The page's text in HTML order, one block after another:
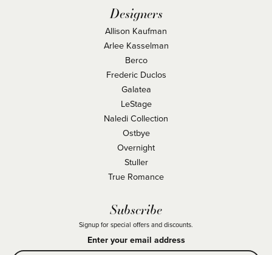
Designers
Allison Kaufman
Arlee Kasselman
Berco
Frederic Duclos
Galatea
LeStage
Naledi Collection
Ostbye
Overnight
Stuller
True Romance
Subscribe
Signup for special offers and discounts.
Enter your email address